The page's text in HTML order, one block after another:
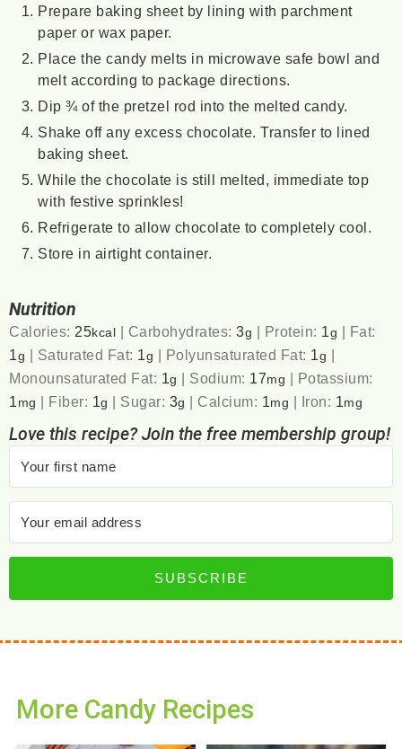
Prepare baking sheet by lining with parchment
paper or wax paper.
Place the candy melts in microwave safe bowl and
melt according to package directions.
Dip ¾ of the pretzel rod into the melted candy.
Shake off any excess chocolate. Transfer to lined
baking sheet.
While the chocolate is still melted, immediate top
with festive sprinkles!
Refrigerate to allow chocolate to completely cool.
Store in airtight container.
Nutrition
Calories: 25kcal | Carbohydrates:3g | Protein: 1g | Fat:
1g | Saturated Fat: 1g | Polyunsaturated Fat: 1g |
Monounsaturated Fat: 1g | Sodium: 17mg | Potassium:
1 mg | Fiber: 1g | Sugar: 3g | Calcium: 1mg | Iron: 1mg
Love this recipe? Join the free membership group!
SUBSCRIBE
More Candy Recipes